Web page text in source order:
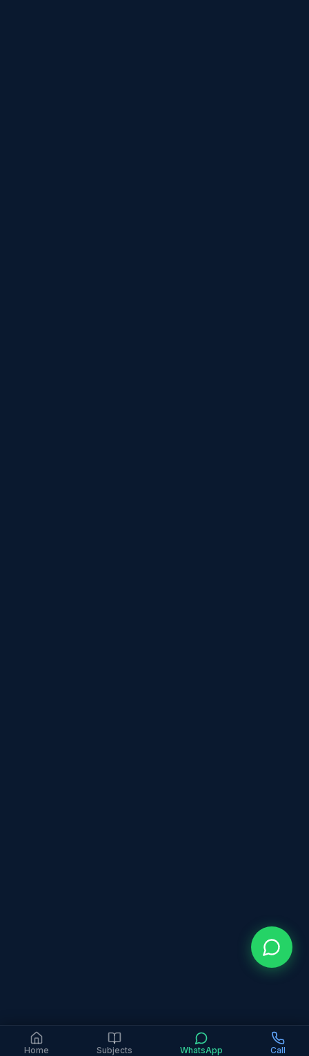
Home Subjects WhatsApp Call